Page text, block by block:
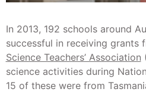
In 2013, 192 schools around
successful in receiving grants
Science Teachers’ Association
science activities during
15 of these were from